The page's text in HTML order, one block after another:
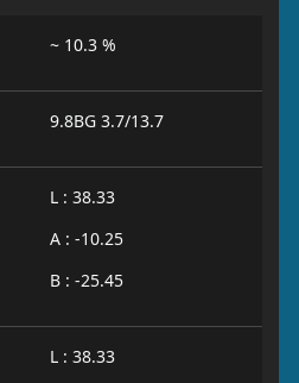
~ 10.3 %
9.8BG 3.7/13.7
L : 38.33
A : -10.25
B : -25.45
L : 38.33